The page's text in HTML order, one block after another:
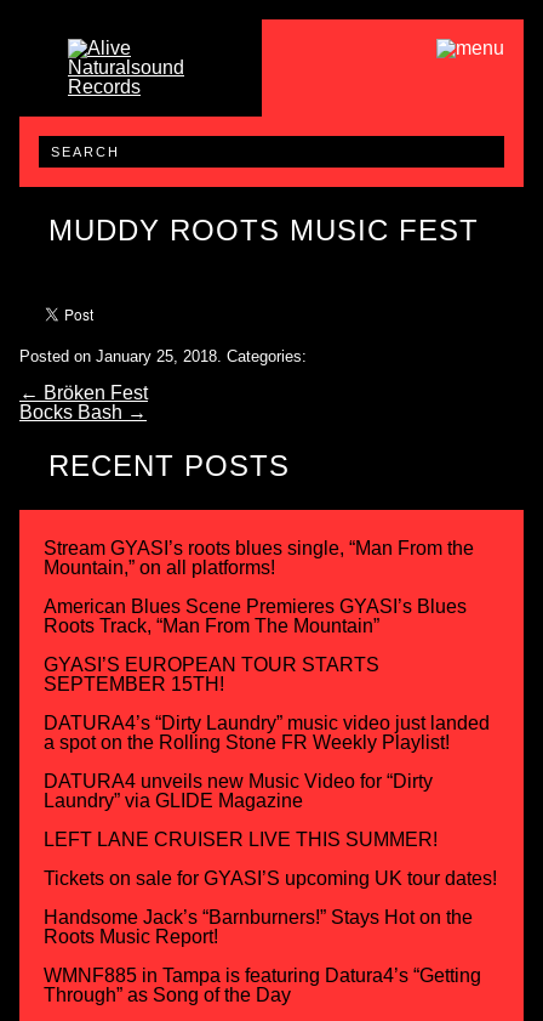
MUDDY ROOTS MUSIC FEST
Posted on January 25, 2018. Categories:
← Bröken Fest
Bocks Bash →
RECENT POSTS
Stream GYASI’s roots blues single, “Man From the
Mountain,” on all platforms!
American Blues Scene Premieres GYASI’s Blues
Roots Track, “Man From The Mountain”
GYASI’S EUROPEAN TOUR STARTS
SEPTEMBER 15TH!
DATURA4’s “Dirty Laundry” music video just landed
a spot on the Rolling Stone FR Weekly Playlist!
DATURA4 unveils new Music Video for “Dirty
Laundry” via GLIDE Magazine
LEFT LANE CRUISER LIVE THIS SUMMER!
Tickets on sale for GYASI’S upcoming UK tour dates!
Handsome Jack’s “Barnburners!” Stays Hot on the
Roots Music Report!
WMNF885 in Tampa is featuring Datura4’s “Getting
Through” as Song of the Day